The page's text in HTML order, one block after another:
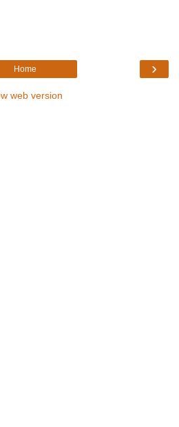
›
Home
web version